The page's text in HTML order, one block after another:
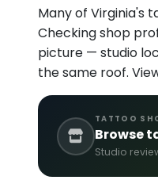
Many of Virginia's
Checking shop
picture — studio
the same roof.
TATTOO
Browse
Studio